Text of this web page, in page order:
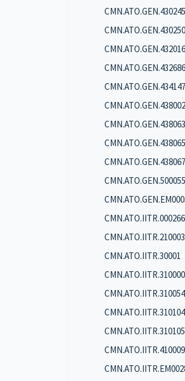
CMN.ATO.GEN.430245
CMN.ATO.GEN.430250
CMN.ATO.GEN.432016
CMN.ATO.GEN.432686
CMN.ATO.GEN.434147
CMN.ATO.GEN.438002
CMN.ATO.GEN.438063
CMN.ATO.GEN.438065
CMN.ATO.GEN.438067
CMN.ATO.GEN.500055
CMN.ATO.IITR.000266
CMN.ATO.IITR.210003
CMN.ATO.IITR.30001
CMN.ATO.IITR.310000
CMN.ATO.IITR.310054
CMN.ATO.IITR.310104
CMN.ATO.IITR.310105
CMN.ATO.IITR.410009